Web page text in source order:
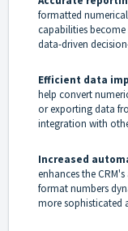
formatted
capabilities
data-driven
Efficient data
help convert
or exporting data
integration with
Increased
enhances the
format numbers
more sophisticated